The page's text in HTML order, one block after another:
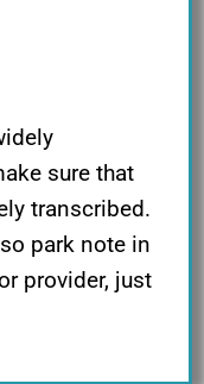
sure that
transcribed.
park note in
provider, just